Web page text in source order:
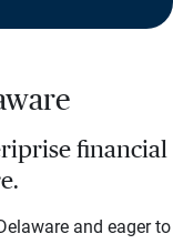
financial
and eager to